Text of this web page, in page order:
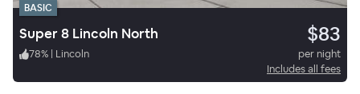
BASIC
Super 8 Lincoln North $83
78% | Lincoln
per night
Includes all fees